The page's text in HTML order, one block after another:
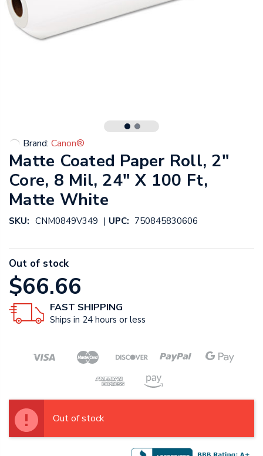
Brand: Canon®
Matte Coated Paper Roll, 2"
Core, 8 Mil, 24" X 100 Ft,
Matte White
SKU: CNM0849V349 | UPC: 750845830606
Out of stock
$66.66
FAST SHIPPING
Ships in 24 hours or less
Out of stock